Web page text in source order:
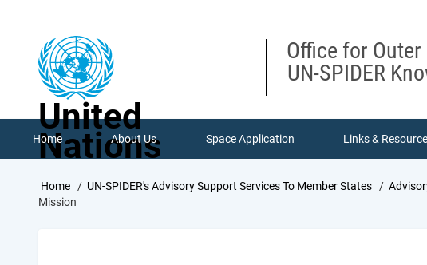
United
Nations
Office for
UN-SPIDER
Home About Us Space Application Links &
Breadcrumb
Home UN-SPIDER's Advisory Support Services To Member States
Mission